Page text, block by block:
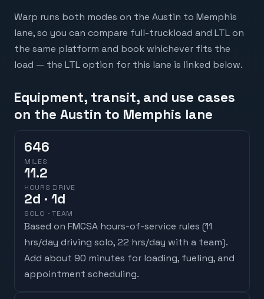
Warp runs both modes on the Austin to Memphis
lane, so you can compare full-truckload and LTL on
the same platform and book whichever fits the
load — the LTL option for this lane is linked below.
Equipment, transit, and use cases
on the Austin to Memphis lane
646
MILES
11.2
HOURS DRIVE
2d · 1d
SOLO · TEAM
Based on FMCSA hours-of-service rules (11
hrs/day driving solo, 22 hrs/day with a team).
Add about 90 minutes for loading, fueling, and
appointment scheduling.